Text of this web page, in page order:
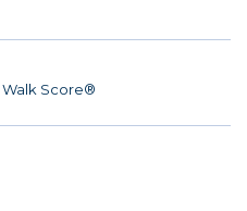
Walk Score®